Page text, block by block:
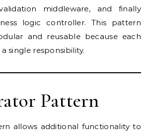
middleware, and finally
logic controller. This pattern
and reusable because each
single responsibility.
Pattern
allows additional functionality to